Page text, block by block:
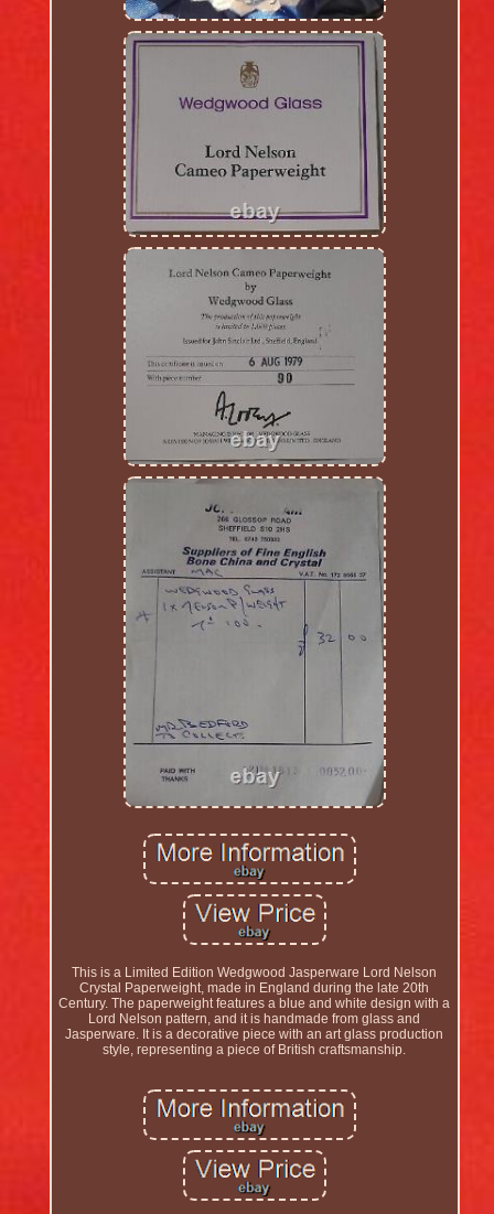
This is a Limited Edition Wedgwood Jasperware Lord Nelson
Crystal Paperweight, made in England during the late 20th
Century. The paperweight features a blue and white design with a
Lord Nelson pattern, and it is handmade from glass and
Jasperware. It is a decorative piece with an art glass production
style, representing a piece of British craftsmanship.